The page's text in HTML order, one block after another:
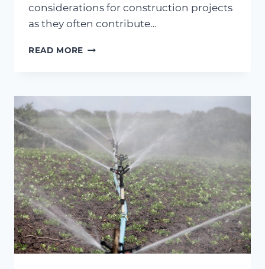
considerations for construction projects
as they often contribute…
READ MORE CONSTRUCTION
WHAT
ARE
WELLPOINT
PUMPS?